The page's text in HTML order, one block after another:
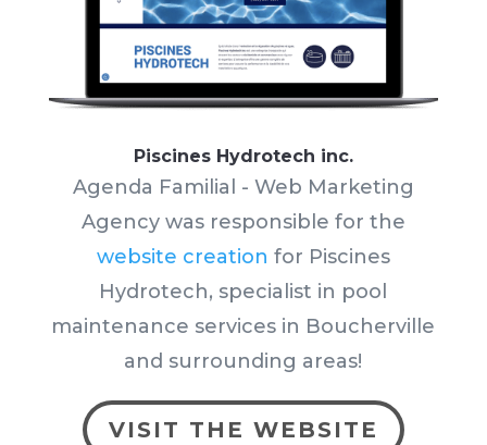
Piscines Hydrotech inc.
Agenda Familial - Web Marketing
Agency was responsible for the
website creation for Piscines
Hydrotech, specialist in pool
maintenance services in Boucherville
and surrounding areas!
VISIT THE WEBSITE